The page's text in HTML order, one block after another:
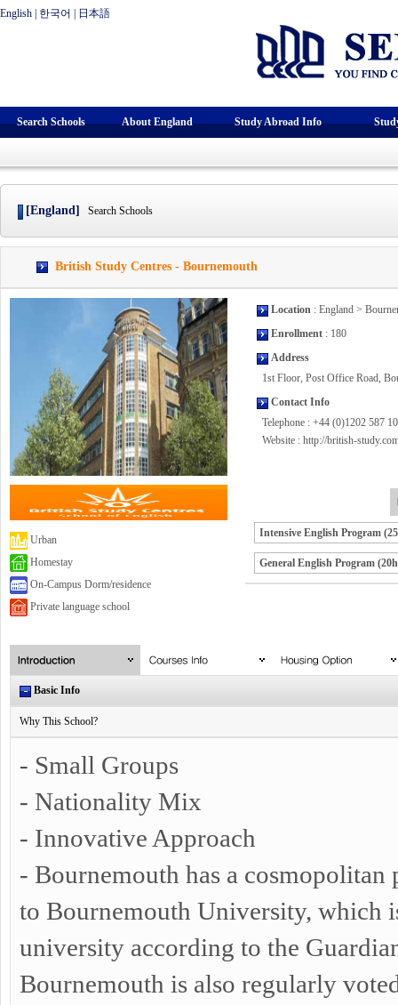
English 한국어 日本語
Search Schools About England Study Abroad Info
[England] Search Schools
British Study Centres - Bournemouth
Urban
Homestay
On-Campus Dorm/residence
Private language school
Location : England >
Enrollment : 180
Address
1st Floor, Post Office Road,
Contact Info
Telephone : +44 (0)1202 587
Website : http://british-
Intensive English Program
General English Program
Basic Info
Why This School?
- Small Groups
- Nationality Mix
- Innovative Approach
- Bournemouth has a cosmopolitan
to Bournemouth University, which
university according to the
Bournemouth is also regularly